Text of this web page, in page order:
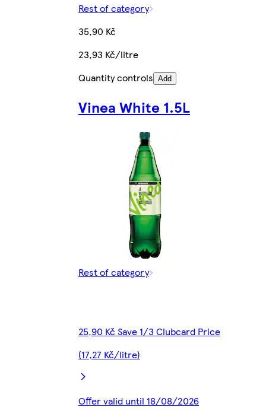
Rest of category
35,90 Kč
23,93 Kč/litre
Quantity controls Add
Vinea White 1.5L
Rest of category
25,90 Kč Save 1/3 Clubcard Price
(17,27 Kč/litre)
Offer valid until 18/08/2026